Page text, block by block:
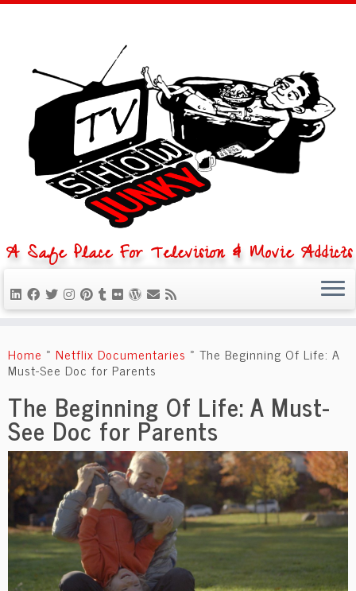
to
content
A Safe Place For Television & Movie Addicts
Home » Netflix Documentaries » The Beginning Of Life: A
Must-See Doc for Parents
The Beginning Of Life: A Must-
See Doc for Parents